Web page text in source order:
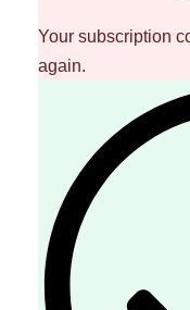
Your subscription
again.